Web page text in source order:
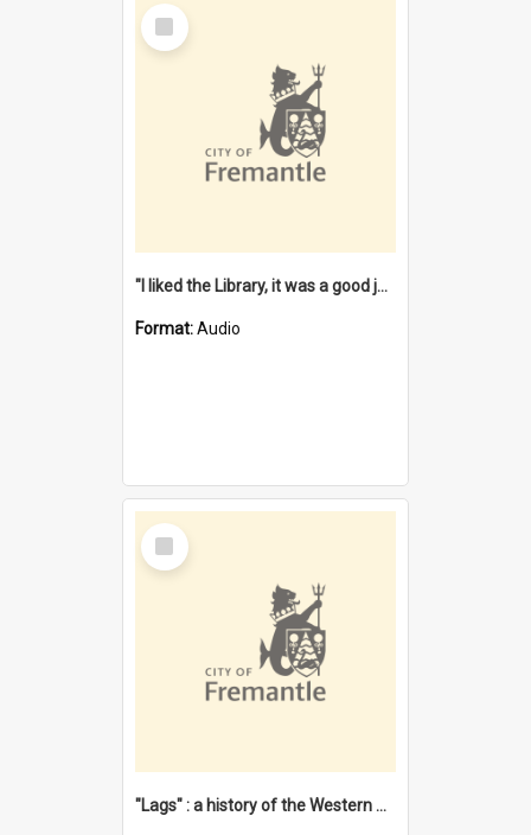
Select
Item
"I liked the Library, it was a good job" [oral history] / / interviewer: Margaret Howroyd
Format:Audio
Select
Item
"Lags" : a history of the Western Australian convict phenomenon